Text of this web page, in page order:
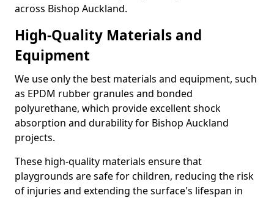
across Bishop Auckland.
High-Quality Materials and
Equipment
We use only the best materials and equipment, such
as EPDM rubber granules and bonded
polyurethane, which provide excellent shock
absorption and durability for Bishop Auckland
projects.
These high-quality materials ensure that
playgrounds are safe for children, reducing the risk
of injuries and extending the surface's lifespan in